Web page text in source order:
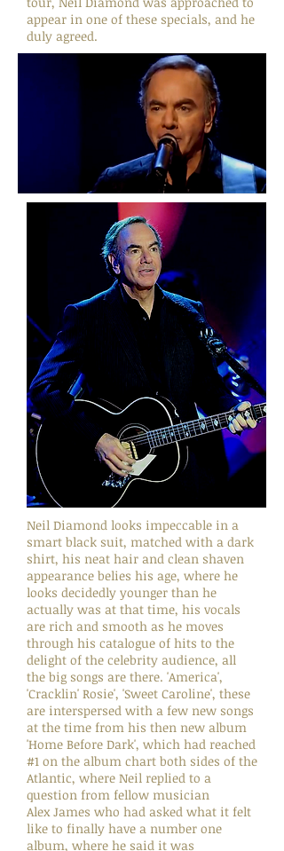
appear in one of these specials, and he
duly agreed.
Neil Diamond looks impeccable in a
smart black suit, matched with a dark
shirt, his neat hair and clean shaven
appearance belies his age, where he
looks decidedly younger than he
actually was at that time, his vocals
are rich and smooth as he moves
through his catalogue of hits to the
delight of the celebrity audience, all
the big songs are there. 'America',
'Cracklin' Rosie', 'Sweet Caroline', these
are interspersed with a few new songs
at the time from his then new album
'Home Before Dark', which had reached
#1 on the album chart both sides of the
Atlantic, where Neil replied to a
question from fellow musician
Alex James who had asked what it felt
like to finally have a number one
album, where he said it was